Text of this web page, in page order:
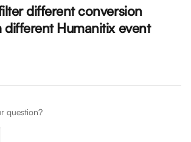
different conversion
different Humanitix event
question?